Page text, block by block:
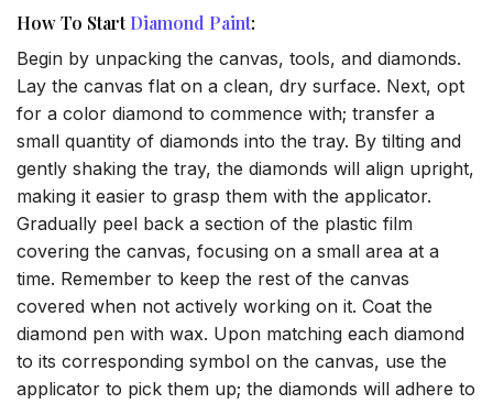
How To StartDiamond Paint:
Begin by unpacking the canvas, tools, and diamonds.
Lay the canvas flat on a clean, dry surface. Next, opt
for a color diamond to commence with; transfer a
small quantity of diamonds into the tray. By tilting and
gently shaking the tray, the diamonds will align upright,
making it easier to grasp them with the applicator.
Gradually peel back a section of the plastic film
covering the canvas, focusing on a small area at a
time. Remember to keep the rest of the canvas
covered when not actively working on it. Coat the
diamond pen with wax. Upon matching each diamond
to its corresponding symbol on the canvas, use the
applicator to pick them up; the diamonds will adhere to